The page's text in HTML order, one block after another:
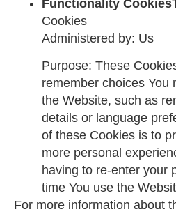
Functionality Cookies
Cookies
Administered by: Us
Purpose: These
remember choices You
the Website, such as
details or language
of these Cookies is to
more personal
having to re-enter your
time You use the
For more information about